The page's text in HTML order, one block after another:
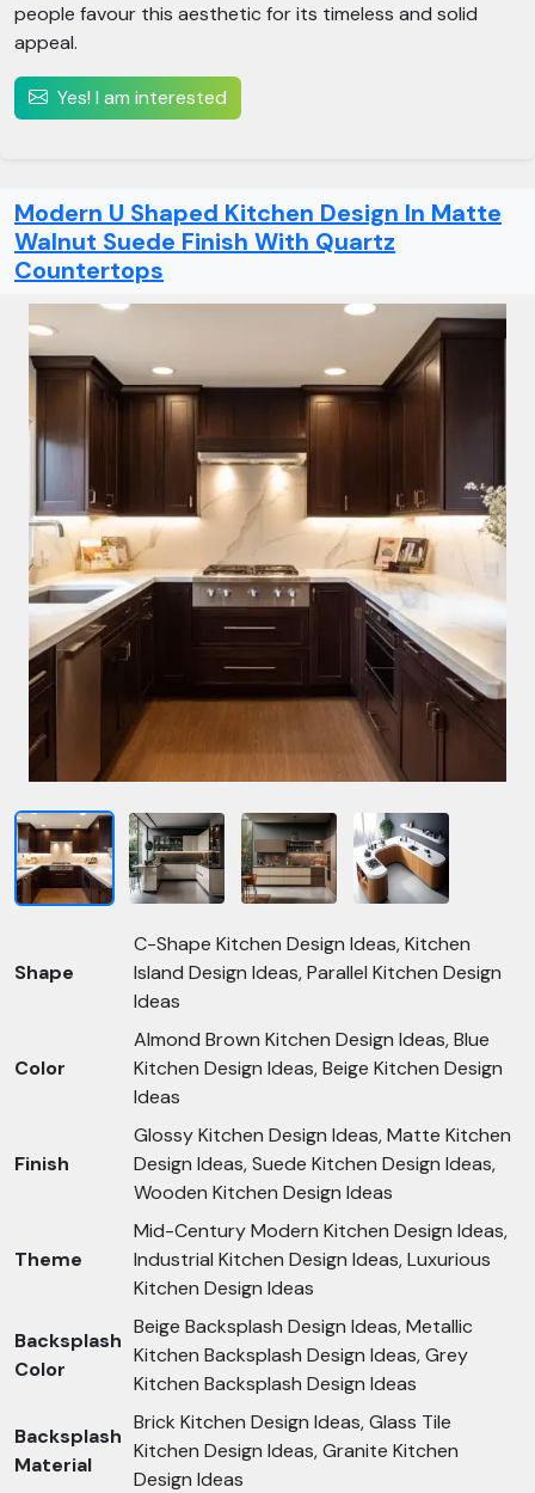
people favour this aesthetic for its timeless and solid
appeal.
Yes! I am interested
Modern U Shaped Kitchen Design In Matte
Walnut Suede Finish With Quartz
Countertops
Shape
C-Shape Kitchen Design Ideas, Kitchen
Island Design Ideas, Parallel Kitchen Design
Ideas
Color
Almond Brown Kitchen Design Ideas, Blue
Kitchen Design Ideas, Beige Kitchen Design
Ideas
Finish
Glossy Kitchen Design Ideas, Matte Kitchen
Design Ideas, Suede Kitchen Design Ideas,
Wooden Kitchen Design Ideas
Theme
Mid-Century Modern Kitchen Design Ideas,
Industrial Kitchen Design Ideas, Luxurious
Kitchen Design Ideas
Backsplash
Color
Beige Backsplash Design Ideas, Metallic
Kitchen Backsplash Design Ideas, Grey
Kitchen Backsplash Design Ideas
Backsplash
Material
Brick Kitchen Design Ideas, Glass Tile
Kitchen Design Ideas, Granite Kitchen
Design Ideas